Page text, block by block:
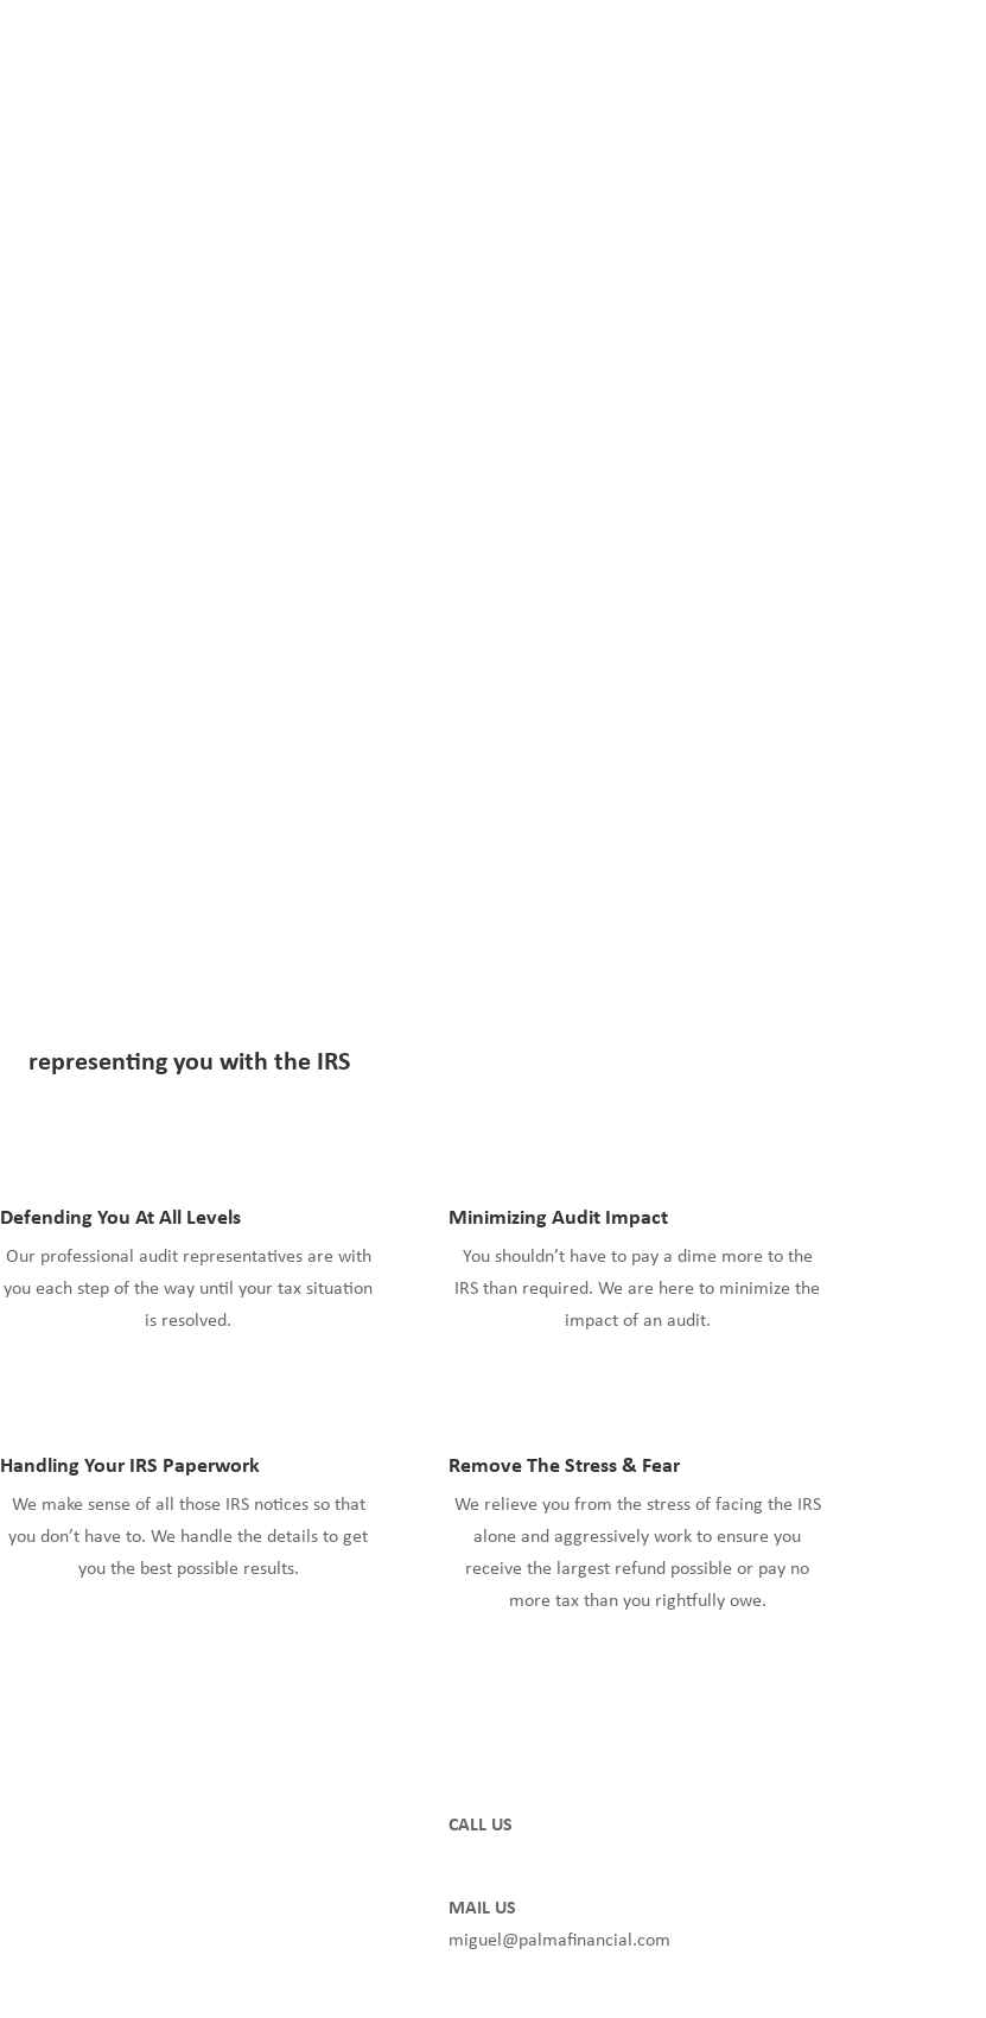
representing you with the IRS
Defending You At All Levels
Our professional audit representatives are with
you each step of the way until your tax situation
is resolved.
Minimizing Audit Impact
You shouldn’t have to pay a dime more to the
IRS than required. We are here to minimize the
impact of an audit.
Handling Your IRS Paperwork
We make sense of all those IRS notices so that
you don’t have to. We handle the details to get
you the best possible results.
Remove The Stress & Fear
We relieve you from the stress of facing the IRS
alone and aggressively work to ensure you
receive the largest refund possible or pay no
more tax than you rightfully owe.
CALL US
MAIL US
miguel@palmafinancial.com